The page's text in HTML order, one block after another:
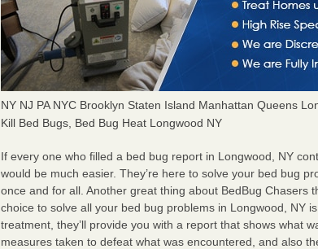
NY NJ PA NYC Brooklyn Staten Island Manhattan Queens
Kill Bed Bugs, Bed Bug Heat Longwood NY
If every one who filled a bed bug report in Longwood, NY
would be much easier. They’re here to solve your bed bug
once and for all. Another great thing about BedBug Chasers
choice to solve all your bed bug problems in Longwood, NY
treatment, they’ll provide you with a report that shows what
measures taken to defeat what was encountered, and also